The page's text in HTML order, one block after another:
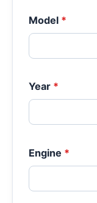
Model *
Year *
Engine *